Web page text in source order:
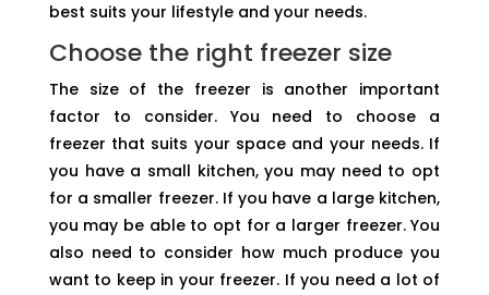
best suits your lifestyle and your needs.
Choose the right freezer size
The size of the freezer is another important
factor to consider. You need to choose a
freezer that suits your space and your needs. If
you have a small kitchen, you may need to opt
for a smaller freezer. If you have a large kitchen,
you may be able to opt for a larger freezer. You
also need to consider how much produce you
want to keep in your freezer. If you need a lot of